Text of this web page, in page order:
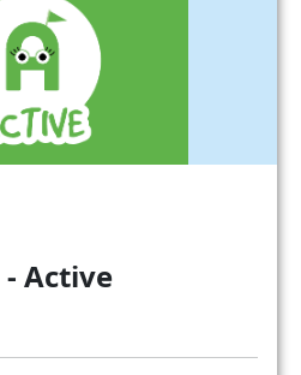
- Active